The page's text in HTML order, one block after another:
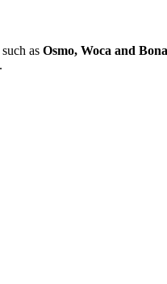
as Osmo, Woca and Bona